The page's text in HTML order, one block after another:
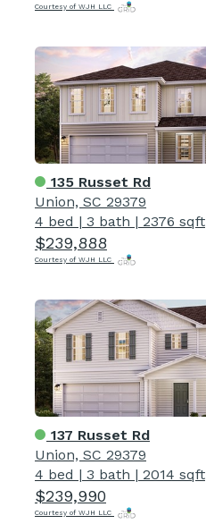
Courtesy of WJH LLC
135 Russet Rd
Union, SC 29379
4 bed | 3 bath | 2376 sqft
$239,888
Courtesy of WJH LLC
137 Russet Rd
Union, SC 29379
4 bed | 3 bath | 2014 sqft
$239,990
Courtesy of WJH LLC